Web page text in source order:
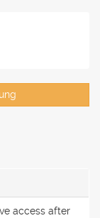
access after